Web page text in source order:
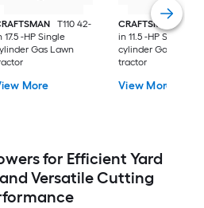
T110 42-
17.5 -HP Single
Gas Lawn
More
CRAFTSMAN
T100
in 11.5 -HP Single
cylinder Gas Lawn
tractor
View More
for Efficient Yard
Versatile Cutting